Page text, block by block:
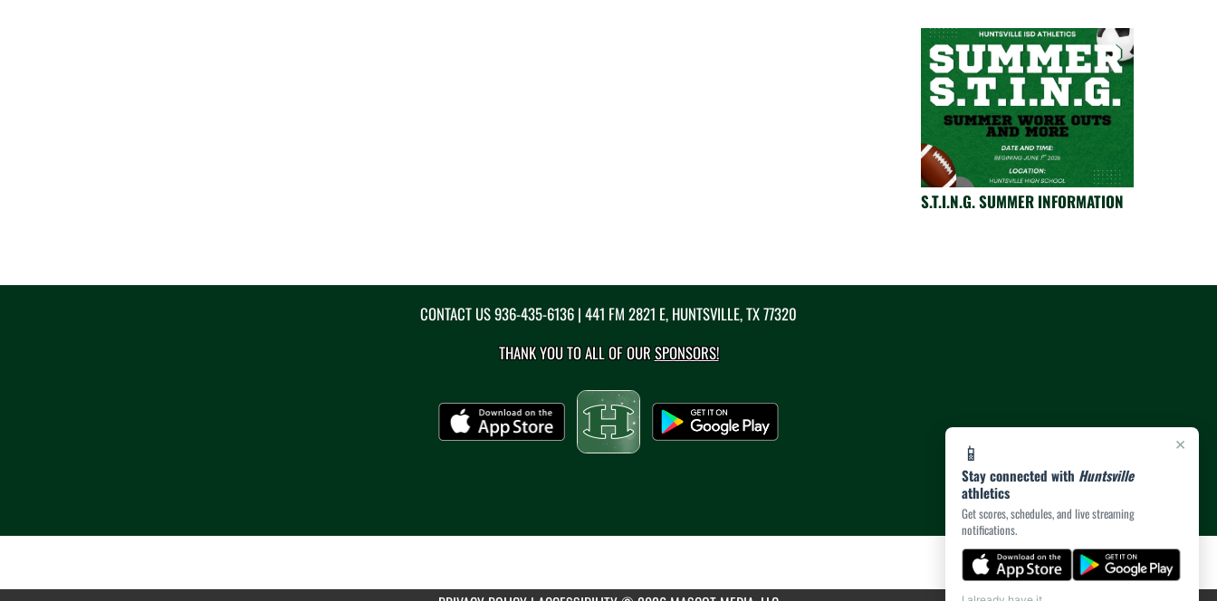
×
📱
Stay connected with Huntsville
athletics
Get scores, schedules, and live streaming
notifications.
S.T.I.N.G. SUMMER INFORMATION
CONTACT US936-435-6136 | 441 FM 2821 E, HUNTSVILLE, TX 77320
THANK YOU TO ALL OF OURSPONSORS!